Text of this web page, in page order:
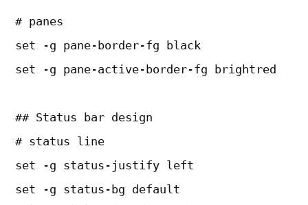
# panes
set -g pane-border-fg black
set -g pane-active-border-fg brightred
## Status bar design
# status line
set -g status-justify left
set -g status-bg default